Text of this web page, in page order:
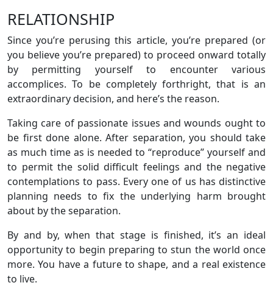
RELATIONSHIP
Since you’re perusing this article, you’re prepared (or
you believe you’re prepared) to proceed onward totally
by permitting yourself to encounter various
accomplices. To be completely forthright, that is an
extraordinary decision, and here’s the reason.
Taking care of passionate issues and wounds ought to
be first done alone. After separation, you should take
as much time as is needed to “reproduce” yourself and
to permit the solid difficult feelings and the negative
contemplations to pass. Every one of us has distinctive
planning needs to fix the underlying harm brought
about by the separation.
By and by, when that stage is finished, it’s an ideal
opportunity to begin preparing to stun the world once
more. You have a future to shape, and a real existence
to live.